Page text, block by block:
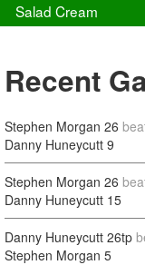
Salad Cream
Recent
Stephen Morgan 26
Danny Huneycutt 9
Stephen Morgan 26
Danny Huneycutt 15
Danny Huneycutt 26tp
Stephen Morgan 5